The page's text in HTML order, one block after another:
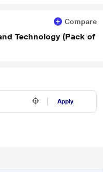
Compare
Technology (Pack of
Apply